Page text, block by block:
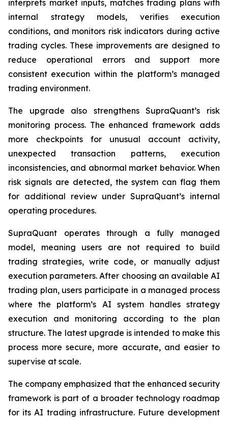
interprets market inputs, matches trading plans with
internal strategy models, verifies execution
conditions, and monitors risk indicators during active
trading cycles. These improvements are designed to
reduce operational errors and support more
consistent execution within the platform’s managed
trading environment.
The upgrade also strengthens SupraQuant’s risk
monitoring process. The enhanced framework adds
more checkpoints for unusual account activity,
unexpected transaction patterns, execution
inconsistencies, and abnormal market behavior. When
risk signals are detected, the system can flag them
for additional review under SupraQuant’s internal
operating procedures.
SupraQuant operates through a fully managed
model, meaning users are not required to build
trading strategies, write code, or manually adjust
execution parameters. After choosing an available AI
trading plan, users participate in a managed process
where the platform’s AI system handles strategy
execution and monitoring according to the plan
structure. The latest upgrade is intended to make this
process more secure, more accurate, and easier to
supervise at scale.
The company emphasized that the enhanced security
framework is part of a broader technology roadmap
for its AI trading infrastructure. Future development